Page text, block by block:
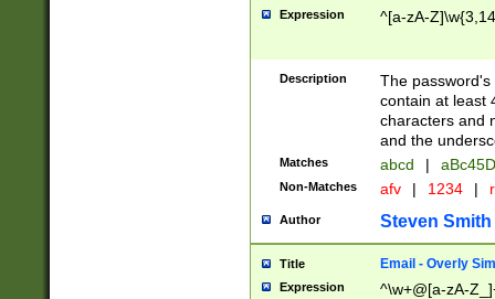
Expression ^[a-zA-
Description
The
contain at least
characters and
and the
Matches abcd |
Non-Matches afv | 1234 |
Author Steven Smith
Title Email - Overly
Expression ^\w+@[a-zA-